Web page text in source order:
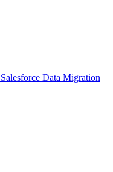
Salesforce Data Migration